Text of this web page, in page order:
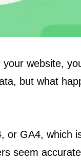
website,
but what
or GA4, which
seem